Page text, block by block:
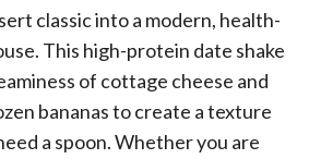
classic into a modern, health-
This high-protein date shake
of cottage cheese and
bananas to create a texture
a spoon. Whether you are